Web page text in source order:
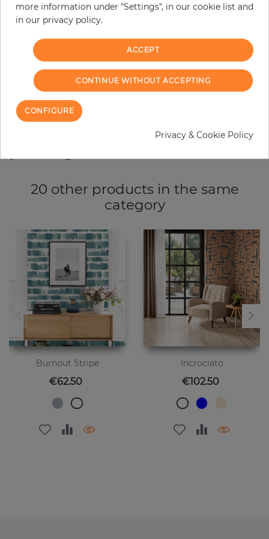
−
Due to different screen settings, it is possible that deviations to the
20 other products in the same
category
Burnout Stripe
Price
€62.50
Incrociato
Price
€102.50
more information under "Settings", in our cookie list and
in our privacy policy.
ACCEPT
CONTINUE WITHOUT ACCEPTING
CONFIGURE
Privacy & Cookie Policy